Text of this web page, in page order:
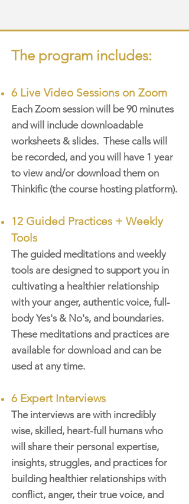
The program includes:
6 Live Video Sessions on Zoom
Each Zoom session will be 90 minutes
and will include downloadable
worksheets & slides. These calls will
be recorded, and you will have 1 year
to view and/or download them on
Thinkific (the course hosting platform).
12 Guided Practices + Weekly
Tools
The guided meditations and weekly
tools are designed to support you in
cultivating a healthier relationship
with your anger, authentic voice, full-
body Yes's & No's, and boundaries.
These meditations and practices are
available for download and can be
used at any time.
6 Expert Interviews
The interviews are with incredibly
wise, skilled, heart-full humans who
will share their personal expertise,
insights, struggles, and practices for
building healthier relationships with
conflict, anger, their true voice, and